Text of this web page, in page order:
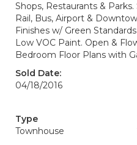
Shops, Restaurants &
Rail, Bus, Airport &
Finishes w/ Green
Low VOC Paint. Open &
Bedroom Floor Plans with
Sold Date:
04/18/2016
Type
Townhouse